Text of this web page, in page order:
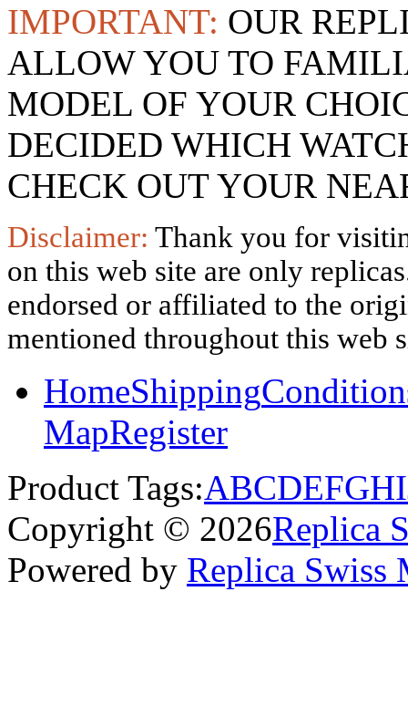
IMPORTANT: OUR
ALLOW YOU TO
MODEL OF YOUR
DECIDED WHICH
CHECK OUT YOUR
Disclaimer: Thank you for
on this web site are only
endorsed or affiliated to the
mentioned throughout this web
HomeShipping
MapRegister
Product Tags:ABCDEFGHI
Copyright © 2026Replica
Powered by Replica Swiss